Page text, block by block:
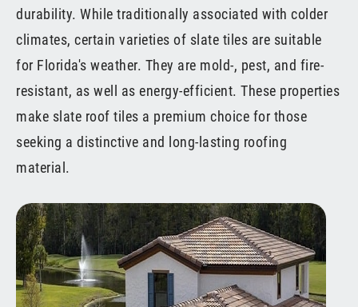
durability. While traditionally associated with colder
climates, certain varieties of slate tiles are suitable
for Florida's weather. They are mold-, pest, and fire-
resistant, as well as energy-efficient. These properties
make slate roof tiles a premium choice for those
seeking a distinctive and long-lasting roofing
material.